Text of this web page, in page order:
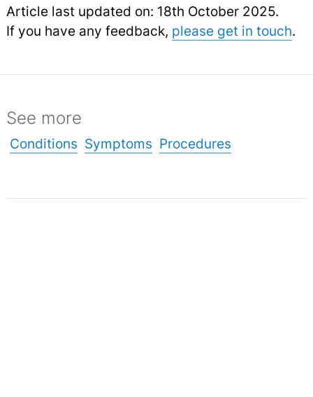
Article last updated on: 18th October 2025.
If you have any feedback, please get in touch.
See more
Conditions Symptoms Procedures